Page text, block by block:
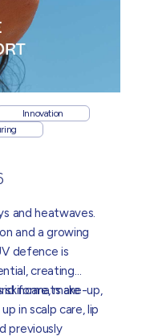
Innovation
and heatwaves.
and a growing
defence is
creating
make-up,
formats are
in scalp care, lip
previously